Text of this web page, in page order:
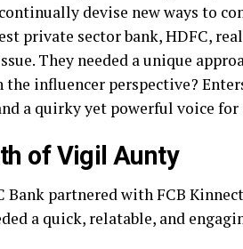
devise new ways to
private sector bank, HDFC,
They needed a unique
the influencer perspective?
a quirky yet powerful voice for
of Vigil Aunty
Bank partnered with FCB
a quick, relatable, and